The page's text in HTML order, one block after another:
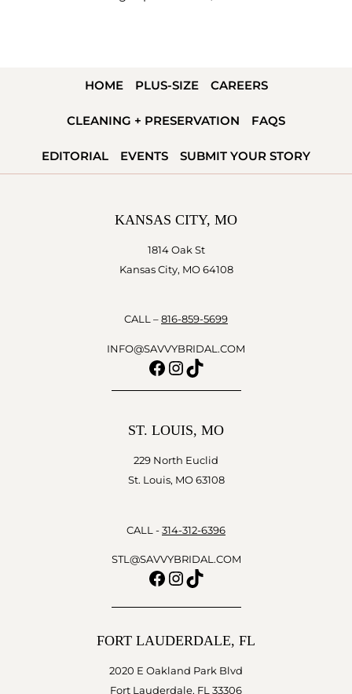
HOME PLUS-SIZE CAREERS
CLEANING + PRESERVATION FAQS
EDITORIAL EVENTS SUBMIT YOUR STORY
KANSAS CITY, MO
1814 Oak St
Kansas City, MO 64108
CALL – 816-859-5699
INFO@SAVVYBRIDAL.COM
Facebook
Instagram
TikTok
ST. LOUIS, MO
229 North Euclid
St. Louis, MO 63108
CALL - 314-312-6396
STL@SAVVYBRIDAL.COM
Facebook
Instagram
TikTok
FORT LAUDERDALE, FL
2020 E Oakland Park Blvd
Fort Lauderdale, FL 33306